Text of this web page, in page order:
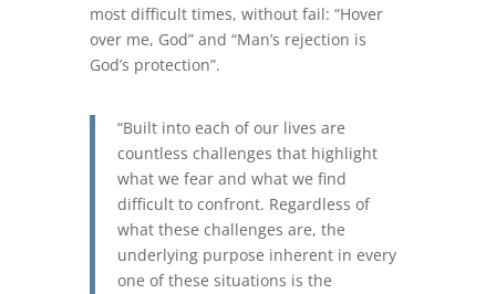
most difficult times, without fail: “Hover
over me, God” and “Man’s rejection is
God’s protection”.
“Built into each of our lives are
countless challenges that highlight
what we fear and what we find
difficult to confront. Regardless of
what these challenges are, the
underlying purpose inherent in every
one of these situations is the